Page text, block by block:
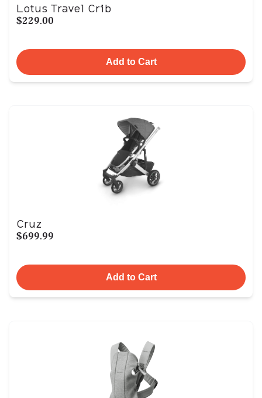
Lotus Travel Crib
$229.00
Add to Cart
Cruz
$699.99
Add to Cart